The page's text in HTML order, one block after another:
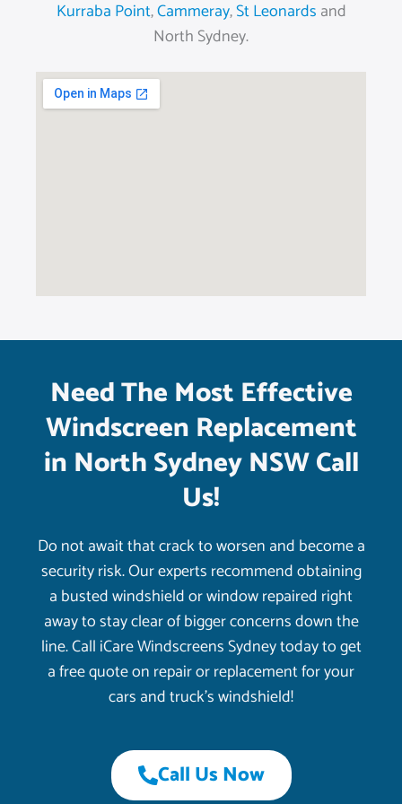
Kurraba Point,Cammeray,St Leonards and
North Sydney.
Need The Most Effective
Windscreen Replacement
in North Sydney NSW Call
Us!
Do not await that crack to worsen and become a
security risk. Our experts recommend obtaining
a busted windshield or window repaired right
away to stay clear of bigger concerns down the
line. Call iCare Windscreens Sydney today to get
a free quote on repair or replacement for your
cars and truck’s windshield!
Call Us Now